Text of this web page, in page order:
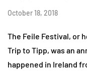
October 18, 2018
The Feile Festival, or
Trip to Tipp, was an
happened in Ireland